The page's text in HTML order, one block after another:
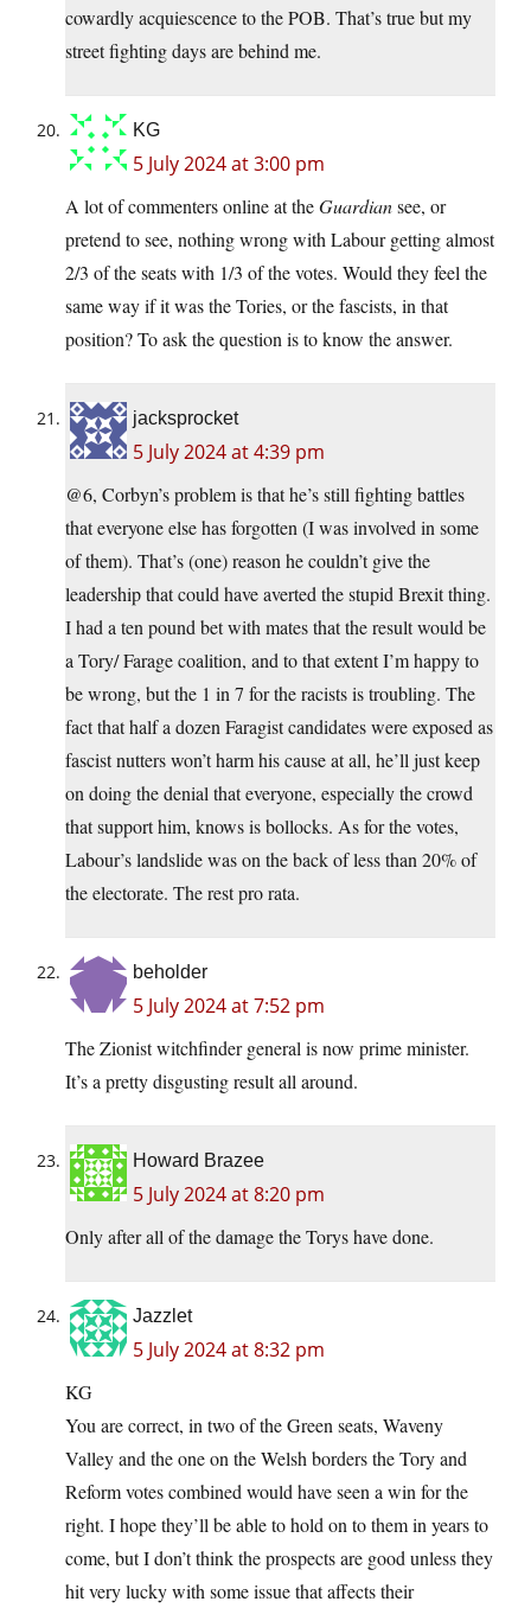
cowardly acquiescence to the POB. That’s true but my
street fighting days are behind me.
KG
5 July 2024 at 3:00 pm
A lot of commenters online at theGuardiansee, or
pretend to see, nothing wrong with Labour getting almost
2/3 of the seats with 1/3 of the votes. Would they feel the
same way if it was the Tories, or the fascists, in that
position? To ask the question is to know the answer.
jacksprocket
5 July 2024 at 4:39 pm
@6, Corbyn’s problem is that he’s still fighting battles
that everyone else has forgotten (I was involved in some
of them). That’s (one) reason he couldn’t give the
leadership that could have averted the stupid Brexit thing.
I had a ten pound bet with mates that the result would be
a Tory/ Farage coalition, and to that extent I’m happy to
be wrong, but the 1 in 7 for the racists is troubling. The
fact that half a dozen Faragist candidates were exposed as
fascist nutters won’t harm his cause at all, he’ll just keep
on doing the denial that everyone, especially the crowd
that support him, knows is bollocks. As for the votes,
Labour’s landslide was on the back of less than 20% of
the electorate. The rest pro rata.
beholder
5 July 2024 at 7:52 pm
The Zionist witchfinder general is now prime minister.
It’s a pretty disgusting result all around.
Howard Brazee
5 July 2024 at 8:20 pm
Only after all of the damage the Torys have done.
Jazzlet
5 July 2024 at 8:32 pm
KG
You are correct, in two of the Green seats, Waveny
Valley and the one on the Welsh borders the Tory and
Reform votes combined would have seen a win for the
right. I hope they’ll be able to hold on to them in years to
come, but I don’t think the prospects are good unless they
hit very lucky with some issue that affects their